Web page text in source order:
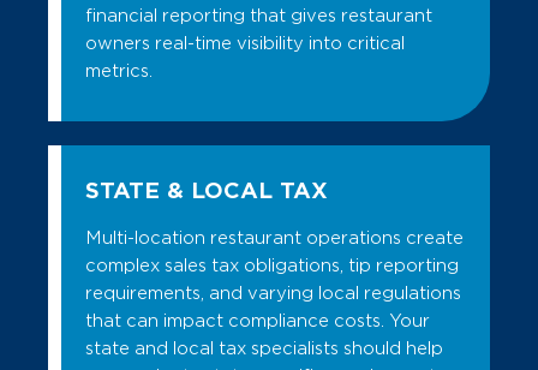
financial reporting that gives restaurant
owners real-time visibility into critical
metrics.
STATE & LOCAL TAX
Multi-location restaurant operations create
complex sales tax obligations, tip reporting
requirements, and varying local regulations
that can impact compliance costs. Your
state and local tax specialists should help